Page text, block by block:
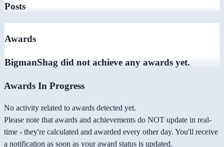
Posts
Awards
BigmanShag did not achieve any awards yet.
Awards In Progress
No activity related to awards detected yet.
Please note that awards and achievements do NOT update in real-
time - they're calculated and awarded every other day. You'll receive
a notification as soon as your award status is updated.